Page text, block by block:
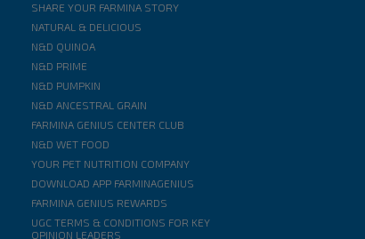
SHARE YOUR FARMINA STORY
NATURAL & DELICIOUS
N&D QUINOA
N&D PRIME
N&D PUMPKIN
N&D ANCESTRAL GRAIN
FARMINA GENIUS CENTER CLUB
N&D WET FOOD
YOUR PET NUTRITION COMPANY
DOWNLOAD APP FARMINAGENIUS
FARMINA GENIUS REWARDS
UGC TERMS & CONDITIONS FOR KEY
OPINION LEADERS